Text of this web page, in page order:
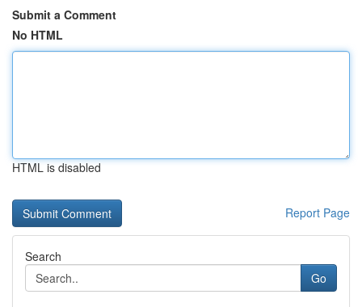
Submit a Comment
No HTML
HTML is disabled
Report Page
Search
Go